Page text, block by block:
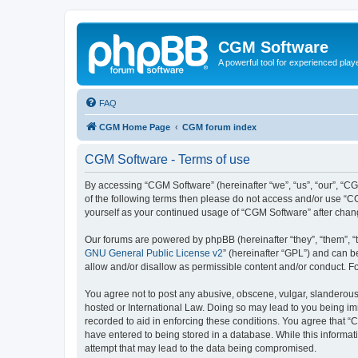
CGM Software
A powerful tool for experienced
FAQ
CGM Home Page CGM forum index
CGM Software - Terms of use
By accessing “CGM Software” (hereinafter “we”, “us”, “our”,
of the following terms then please do not access and/or use
yourself as your continued usage of “CGM Software” after
Our forums are powered by phpBB (hereinafter “they”, “them”,
GNU General Public License v2” (hereinafter “GPL”) and can
allow and/or disallow as permissible content and/or conduct.
You agree not to post any abusive, obscene, vulgar,
hosted or International Law. Doing so may lead to you being
recorded to aid in enforcing these conditions. You agree that
have entered to being stored in a database. While this
attempt that may lead to the data being compromised.